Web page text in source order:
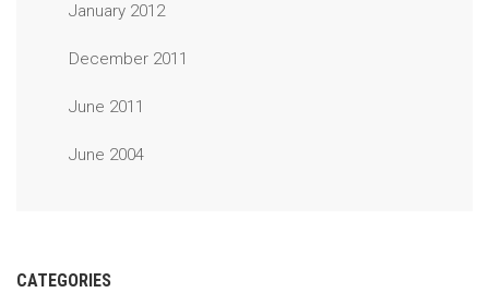
January 2012
December 2011
June 2011
June 2004
CATEGORIES